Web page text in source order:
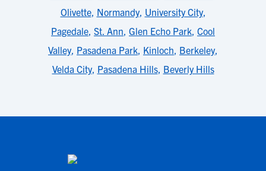
Olivette, Normandy, University City,
Pagedale, St. Ann, Glen Echo Park, Cool
Valley, Pasadena Park, Kinloch, Berkeley,
Velda City, Pasadena Hills, Beverly Hills